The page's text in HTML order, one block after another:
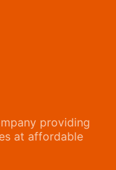
providing
at affordable